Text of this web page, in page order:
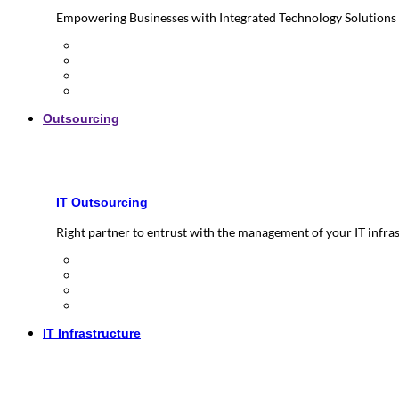
Empowering Businesses with Integrated Technology Solutions
Outsourcing
IT Outsourcing
Right partner to entrust with the management of your IT
IT Infrastructure